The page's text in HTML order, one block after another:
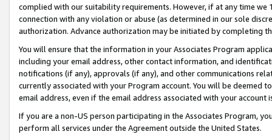
complied with our suitability requirements. However, if at any time
connection with any violation or abuse (as determined in our sole
authorization. Advance authorization may be initiated by completing
You will ensure that the information in your Associates Program
including your email address, other contact information, and
notifications (if any), approvals (if any), and other communications
currently associated with your Program account. You will be deemed
email address, even if the email address associated with your account
If you are a non-US person participating in the Associates Program,
perform all services under the Agreement outside the United States.